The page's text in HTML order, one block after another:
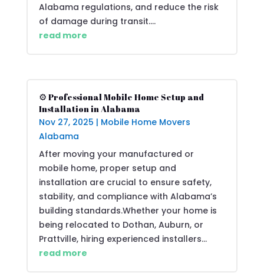
Alabama regulations, and reduce the risk
of damage during transit....
read more
⚙️ Professional Mobile Home Setup and
Installation in Alabama
Nov 27, 2025 | Mobile Home Movers
Alabama
After moving your manufactured or
mobile home, proper setup and
installation are crucial to ensure safety,
stability, and compliance with Alabama’s
building standards.Whether your home is
being relocated to Dothan, Auburn, or
Prattville, hiring experienced installers...
read more